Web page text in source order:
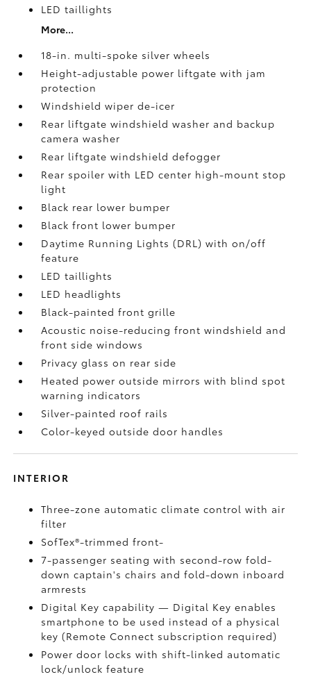
LED taillights
More...
18-in. multi-spoke silver wheels
Height-adjustable power liftgate with jam
protection
Windshield wiper de-icer
Rear liftgate windshield washer and backup
camerawasher
Rear liftgate windshield defogger
Rear spoiler with LED center high-mount stop
light
Black rear lower bumper
Black front lower bumper
Daytime Running Lights (DRL) with on/off
feature
LED taillights
LED headlights
Black-painted front grille
Acoustic noise-reducing front windshield and
front side windows
Privacy glass on rear side
Heated power outside mirrors with blind spot
warning indicators
Silver-painted roof rails
Color-keyed outside door handles
INTERIOR
Three-zone automatic climate control with air
filter
SofTex®-trimmed front-
7-passenger seating with second-row fold-
down captain's chairs and fold-down inboard
armrests
Digital Keycapability — Digital Keyenables
smartphone to be used instead of a physical
key (Remote Connect subscription required)
Power door locks with shift-linked automatic
lock/unlock feature